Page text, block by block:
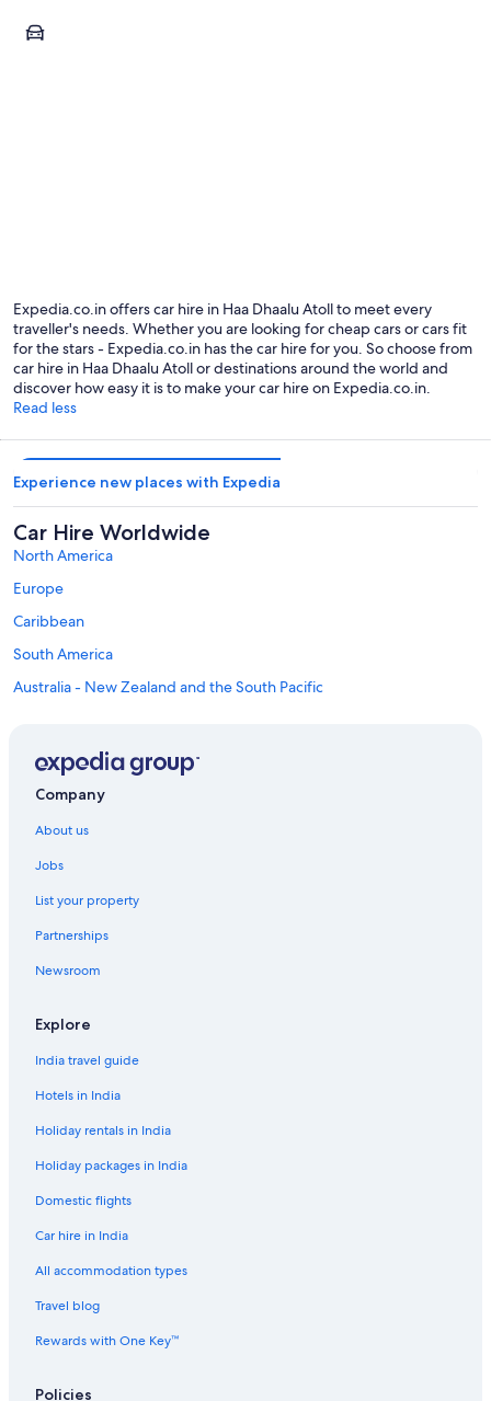
Hanimaadhoo
Expedia.co.in offers car hire in Haa Dhaalu Atoll to meet every
traveller's needs. Whether you are looking for cheap cars or cars fit
for the stars - Expedia.co.in has the car hire for you. So choose from
car hire in Haa Dhaalu Atoll or destinations around the world and
discover how easy it is to make your car hire on Expedia.co.in.
Read less
Experience new places with Expedia
Car Hire Worldwide
North America
Europe
Caribbean
South America
Australia - New Zealand and the South Pacific
Africa
Top Destinations in Haa Dhaalu Atoll
Car hire in Hanimaadhoo
Car hire in Kulhudhuffushi
Car hire in Nolhivaran
Car hire in Las Vegas
Car hire in New York
Car hire in Paris
Car hire in Miami
Car hire in Los Angeles
Car hire in Rome
Car hire in Punta Cana
Car hire in Riviera Maya
Car hire in Barcelona
Car hire in San Francisco
Company
About us
Jobs
List your property
Partnerships
Newsroom
Explore
India travel guide
Hotels in India
Holiday rentals in India
Holiday packages in India
Domestic flights
Car hire in India
All accommodation types
Travel blog
Rewards with One Key™
Policies